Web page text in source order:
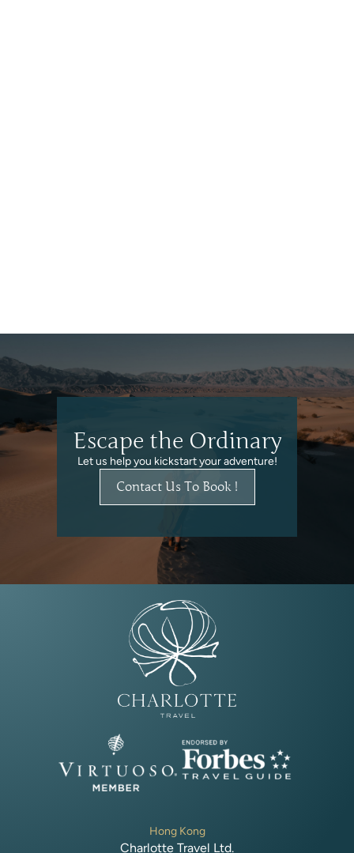
Escape the Ordinary
Let us help you kickstart your adventure!
Contact Us To Book !
Hong Kong
Charlotte Travel Ltd.